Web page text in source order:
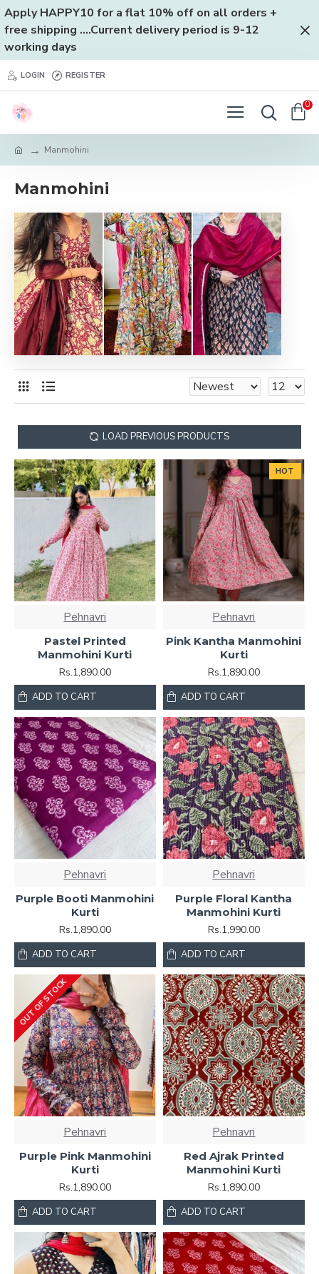
Apply HAPPY10 for a flat 10% off on all orders +
free shipping ....Current delivery period is 9-12
working days
LOGIN REGISTER
0
Manmohini
Manmohini
LOAD PREVIOUS PRODUCTS
Pehnavri
Pastel Printed
Manmohini Kurti
Rs.1,890.00
ADD TO CART
HOT
Pehnavri
Pink Kantha Manmohini
Kurti
Rs.1,890.00
ADD TO CART
Pehnavri
Purple Booti Manmohini
Kurti
Rs.1,890.00
ADD TO CART
Pehnavri
Purple Floral Kantha
Manmohini Kurti
Rs.1,990.00
ADD TO CART
OUT OF STOCK
Pehnavri
Purple Pink Manmohini
Kurti
Rs.1,890.00
ADD TO CART
Pehnavri
Red Ajrak Printed
Manmohini Kurti
Rs.1,890.00
ADD TO CART